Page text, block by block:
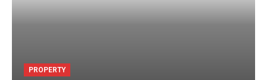
PROPERTY